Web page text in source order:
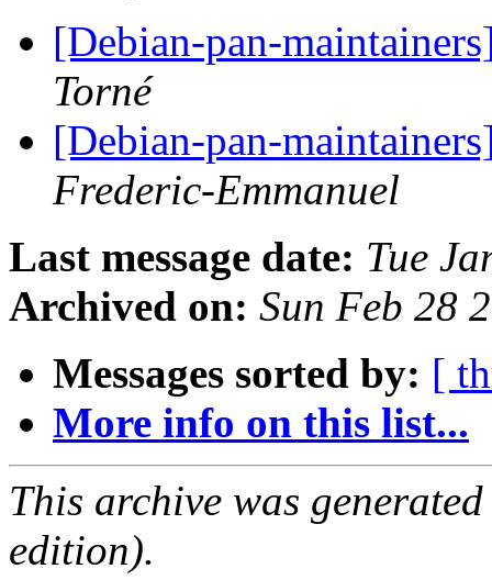
[Debian-pan-
Torné
[Debian-pan-
Frederic-Emmanuel
Last message date: Tue
Archived on: Sun Feb 28
Messages sorted by: [
More info on this list...
This archive was
edition).